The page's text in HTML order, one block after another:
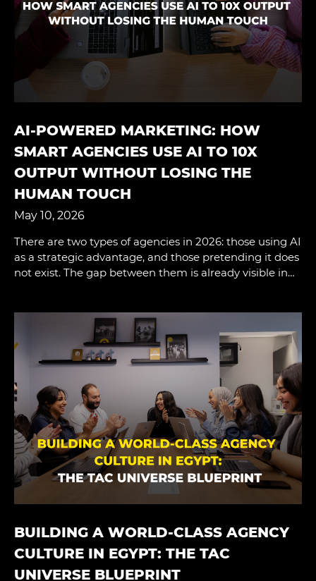
AI-POWERED MARKETING: HOW
SMART AGENCIES USE AI TO 10X
OUTPUT WITHOUT LOSING THE
HUMAN TOUCH
May 10, 2026
There are two types of agencies in 2026: those using AI
as a strategic advantage, and those pretending it does
not exist. The gap between them is already visible in…
BUILDING A WORLD-CLASS AGENCY
CULTURE IN EGYPT: THE TAC
UNIVERSE BLUEPRINT